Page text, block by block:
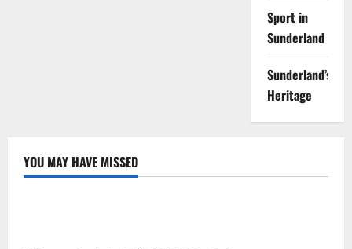
Sport in
Sunderland
Sunderland’s
Heritage
YOU MAY HAVE MISSED
Sunderland’s Heritage